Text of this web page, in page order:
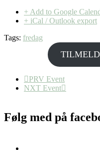
+ Add to Google
+ iCal / Outlook export
Tags: fredag
PRV Event
NXT Event
Følg med på